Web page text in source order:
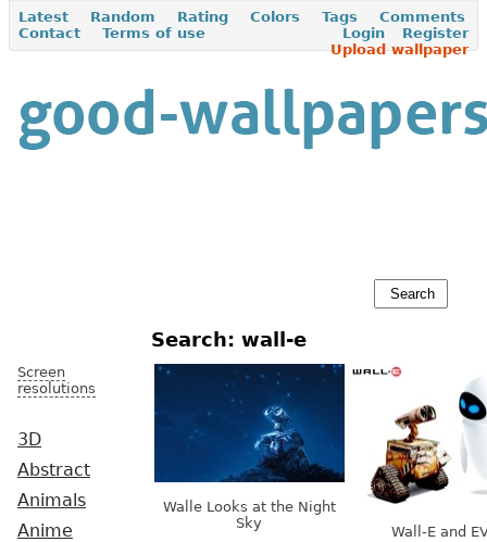
Latest Random Rating Colors Tags
Comments
Contact
Terms of use Register
Login
Upload wallpaper
Screen
resolutions
3D
Abstract
Animals
Anime
Search: wall-e
Walle Looks at the Night
Sky
Wall-E and